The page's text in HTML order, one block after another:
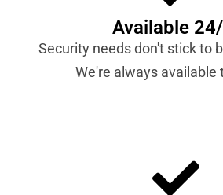
Available
Security needs don't stick to
We're always available